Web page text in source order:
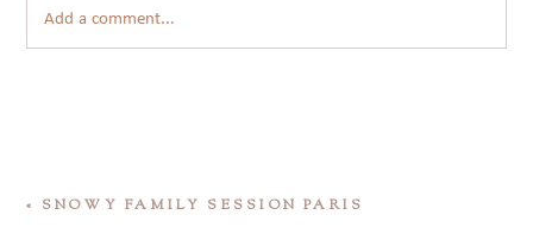
Add a comment...
« SNOWY FAMILY SESSION PARIS